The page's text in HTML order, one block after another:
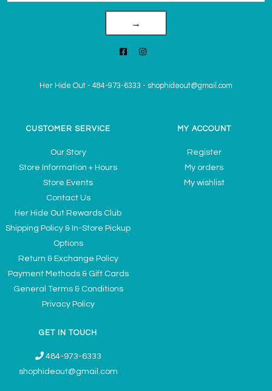
→
Her Hide Out - 484-973-6333 - shophideout@gmail.com
CUSTOMER SERVICE
Our Story
Store Information + Hours
Store Events
Contact Us
Her Hide Out Rewards Club
Shipping Policy & In-Store Pickup
Options
Return & Exchange Policy
Payment Methods & Gift Cards
General Terms & Conditions
Privacy Policy
MY ACCOUNT
Register
My orders
My wishlist
GET IN TOUCH
484-973-6333
shophideout@gmail.com